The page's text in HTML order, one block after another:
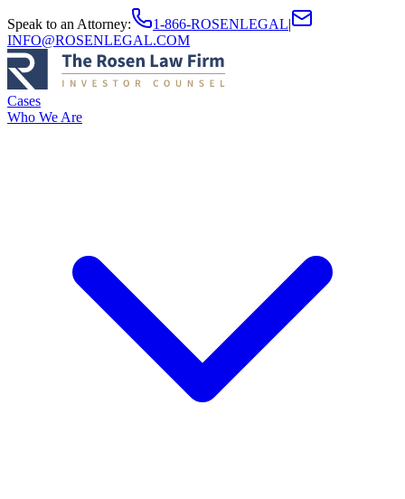
Speak to an Attorney: 1-866-ROSENLEGAL|
INFO@ROSENLEGAL.COM
Cases
Who We Are